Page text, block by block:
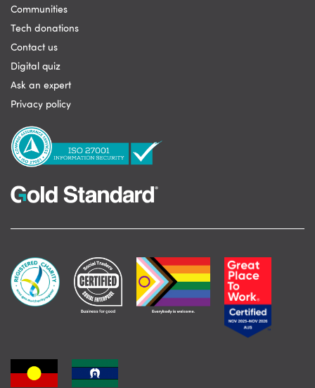
Communities
Tech donations
Contact us
Digital quiz
Ask an expert
Privacy policy